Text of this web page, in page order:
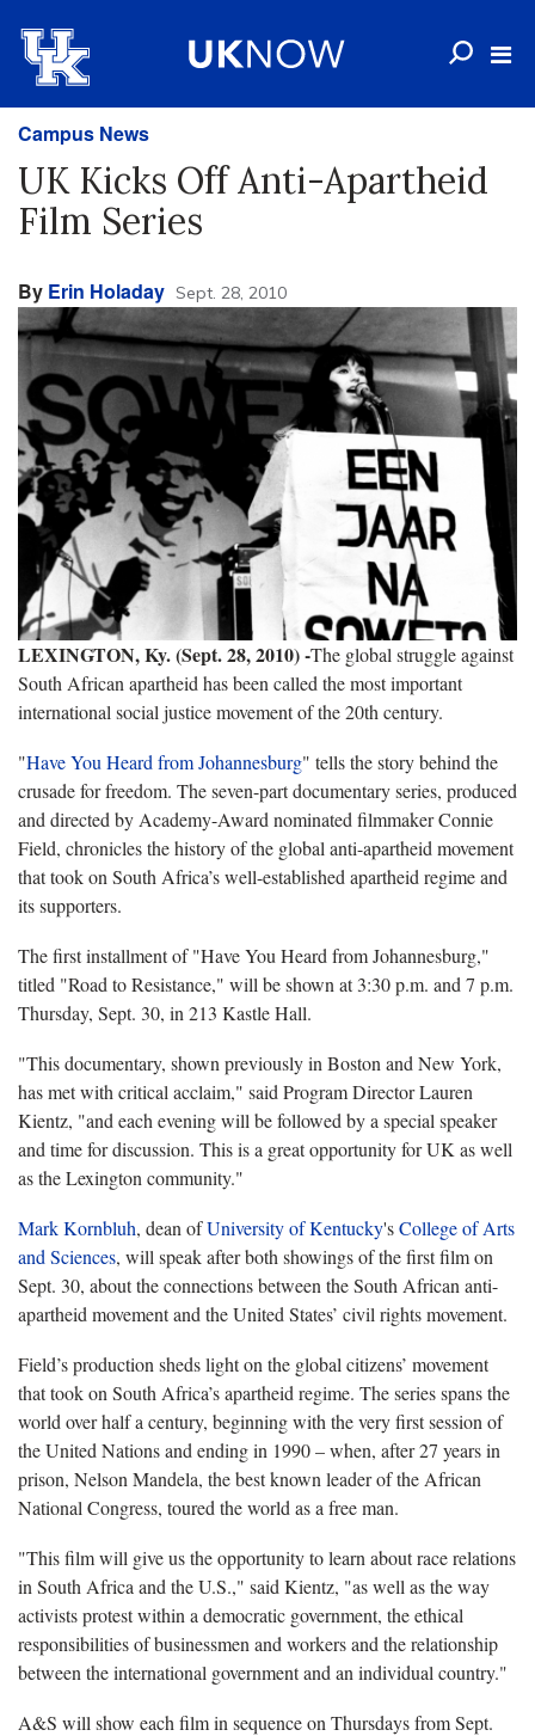
Campus News
UK Kicks Off Anti-Apartheid
Film Series
By Erin Holaday Sept. 28, 2010
LEXINGTON, Ky. (Sept. 28, 2010) -The global struggle against
South African apartheid has been called the most important
international social justice movement of the 20th century.
"Have You Heard from Johannesburg" tells the story behind the
crusade for freedom. The seven-part documentary series, produced
and directed by Academy-Award nominated filmmaker Connie
Field, chronicles the history of the global anti-apartheid movement
that took on South Africa’s well-established apartheid regime and
its supporters.
The first installment of "Have You Heard from Johannesburg,"
titled "Road to Resistance," will be shown at 3:30 p.m. and 7 p.m.
Thursday, Sept. 30, in 213 Kastle Hall.
"This documentary, shown previously in Boston and New York,
has met with critical acclaim," said Program Director Lauren
Kientz, "and each evening will be followed by a special speaker
and time for discussion. This is a great opportunity for UK as well
as the Lexington community."
Mark Kornbluh, dean ofUniversity of Kentucky'sCollege of Arts
and Sciences, will speak after both showings of the first film on
Sept. 30, about the connections between the South African anti-
apartheid movement and the United States’ civil rights movement.
Field’s production sheds light on the global citizens’ movement
that took on South Africa’s apartheid regime. The series spans the
world over half a century, beginning with the very first session of
the United Nations and ending in 1990 – when, after 27 years in
prison, Nelson Mandela, the best known leader of the African
National Congress, toured the world as a free man.
"This film will give us the opportunity to learn about race relations
in South Africa and the U.S.," said Kientz, "as well as the way
activists protest within a democratic government, the ethical
responsibilities of businessmen and workers and the relationship
between the international government and an individual country."
A&S will show each film in sequence on Thursdays from Sept.